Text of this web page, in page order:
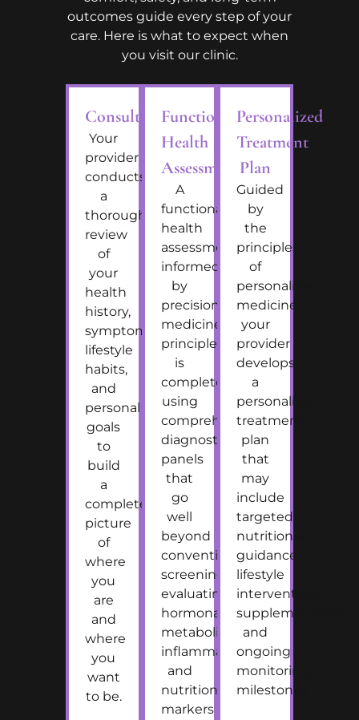
outcomes guide every step of your
care. Here is what to expect when
you visit our clinic.
Consultation
Your
provider
conducts
a
thorough
review
of
your
health
history,
symptoms,
lifestyle
habits,
and
personal
goals
to
build
a
complete
picture
of
where
you
are
and
where
you
want
to be.
Functional
Health
Assessment
A
functional
health
assessment
informed
by
precision
medicine
principles
is
completed
using
comprehensive
diagnostic
panels
that
go
well
beyond
conventional
screening,
evaluating
hormonal,
metabolic,
inflammatory,
and
nutritional
markers
Personalized
Treatment
Plan
Guided
by
the
principles
of
personalized
medicine,
your
provider
develops
a
personalized
treatment
plan
that
may
include
targeted
nutritional
guidance,
lifestyle
interventions,
supplementation,
and
ongoing
monitoring
milestones.